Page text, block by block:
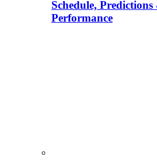
Schedule,
Performance